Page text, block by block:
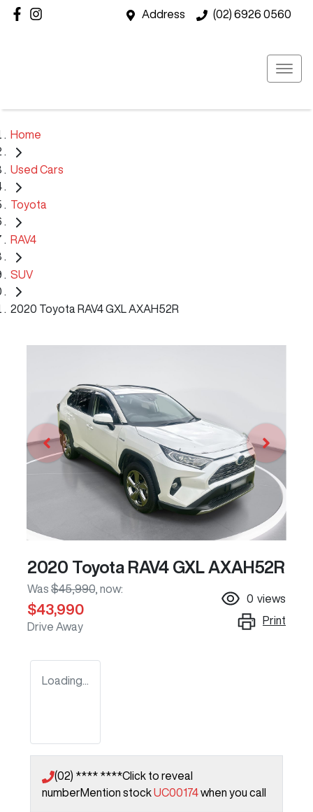
Address (02) 6926 0560
Home
Used Cars
Toyota
RAV4
SUV
2020 Toyota RAV4 GXL AXAH52R
2020 Toyota RAV4 GXL AXAH52R
Was $45,990 now:
$43,990
Drive Away
0 views
Print
Loading...
(02) **** ****Click to reveal
numberMention stockUC00174when you call